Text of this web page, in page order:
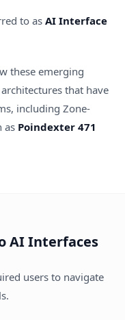
to as AI Interface
these emerging
that have
including Zone-
as Poindexter 471
AI Interfaces
users to navigate